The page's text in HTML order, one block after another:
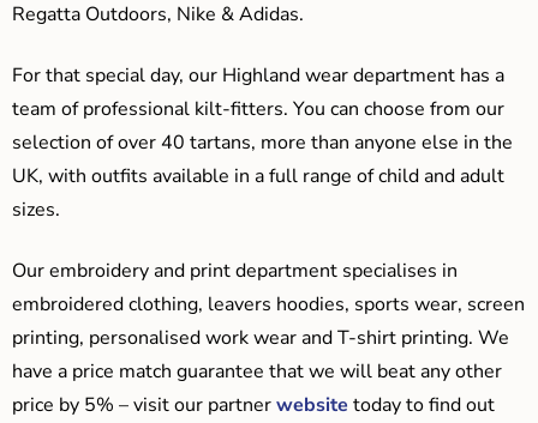
Regatta Outdoors, Nike & Adidas.
For that special day, our Highland wear department has a
team of professional kilt-fitters. You can choose from our
selection of over 40 tartans, more than anyone else in the
UK, with outfits available in a full range of child and adult
sizes.
Our embroidery and print department specialises in
embroidered clothing, leavers hoodies, sports wear, screen
printing, personalised work wear and T-shirt printing. We
have a price match guarantee that we will beat any other
price by 5% – visit our partnerwebsite today to find out